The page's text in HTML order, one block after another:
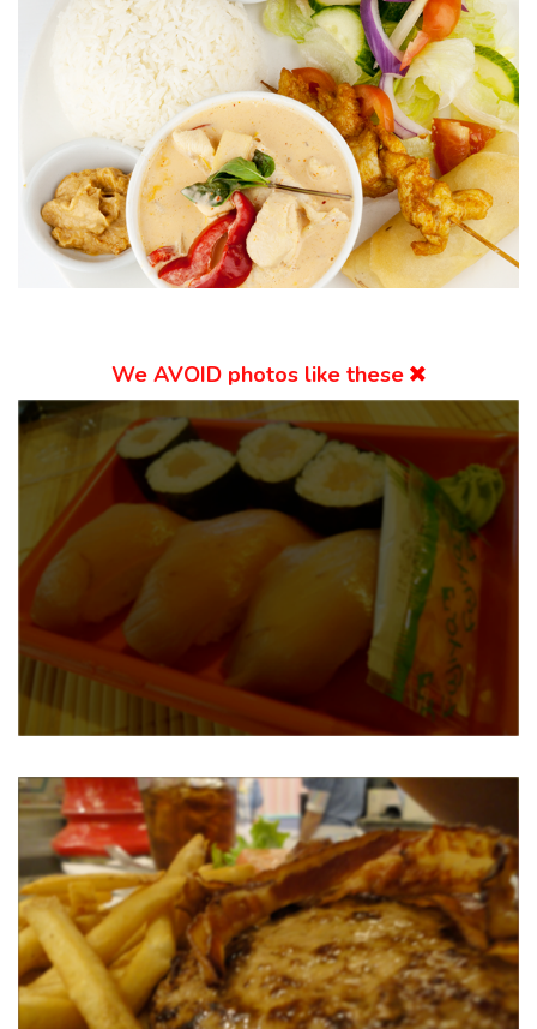
We AVOID photos like these